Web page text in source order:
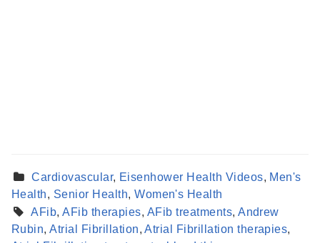
Cardiovascular, Eisenhower Health Videos, Men's
Health, Senior Health,Women's Health
AFib,AFib therapies, AFib treatments,Andrew
Rubin,Atrial Fibrillation,Atrial Fibrillation therapies,